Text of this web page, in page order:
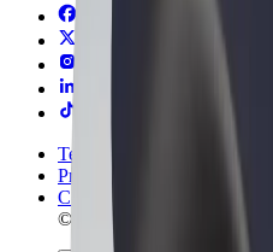
Terms & Conditions
Privacy
Cookies
© 2026 Bolt Technology OÜ